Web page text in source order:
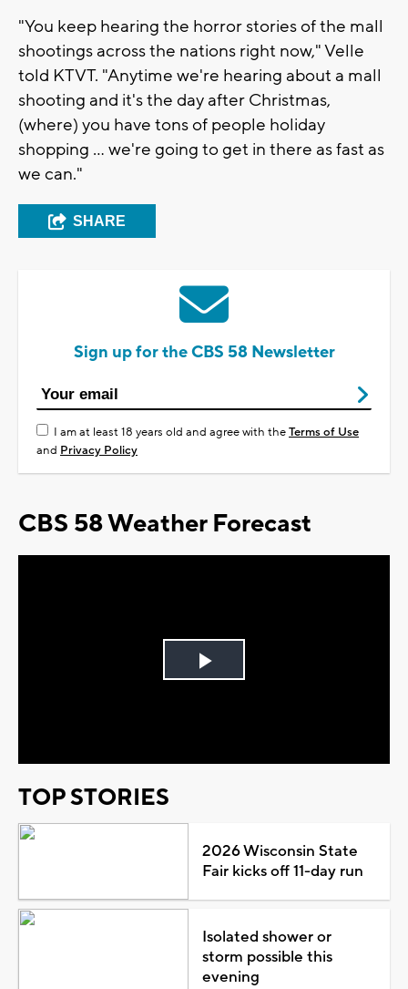
"You keep hearing the horror stories of the mall
shootings across the nations right now," Velle
told KTVT. "Anytime we're hearing about a mall
shooting and it's the day after Christmas,
(where) you have tons of people holiday
shopping ... we're going to get in there as fast as
we can."
SHARE
Sign up for the CBS 58 Newsletter
I am at least 18 years old and agree with theTerms of Use
and Privacy Policy
CBS 58 Weather Forecast
Play
TOP STORIES
2026 Wisconsin State
Fair kicks off 11-day run
Isolated shower or
storm possible this
evening